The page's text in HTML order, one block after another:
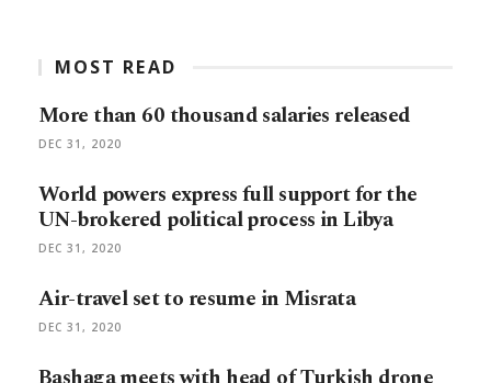
MOST READ
More than 60 thousand salaries released
DEC 31, 2020
World powers express full support for the
UN-brokered political process in Libya
DEC 31, 2020
Air-travel set to resume in Misrata
DEC 31, 2020